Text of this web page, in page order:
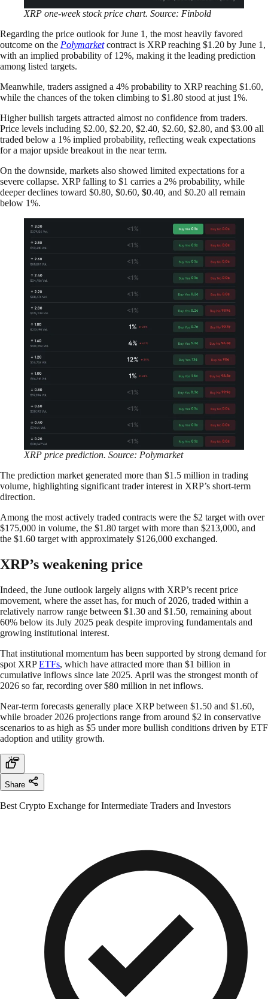
XRP one-week stock price chart. Source: Finbold
Regarding the price outlook for June 1, the most heavily favored
outcome on the Polymarketcontract is XRP reaching $1.20 by June 1,
with an implied probability of 12%, making it the leading prediction
among listed targets.
Meanwhile, traders assigned a 4% probability to XRP reaching $1.60,
while the chances of the token climbing to $1.80 stood at just 1%.
Higher bullish targets attracted almost no confidence from traders.
Price levels including $2.00, $2.20, $2.40, $2.60, $2.80, and $3.00 all
traded below a 1% implied probability, reflecting weak expectations
for a major upside breakout in the near term.
On the downside, markets also showed limited expectations for a
severe collapse. XRP falling to $1 carries a 2% probability, while
deeper declines toward $0.80, $0.60, $0.40, and $0.20 all remain
below 1%.
XRP price prediction. Source: Polymarket
The prediction market generated more than $1.5 million in trading
volume, highlighting significant trader interest in XRP’s short-term
direction.
Among the most actively traded contracts were the $2 target with over
$175,000 in volume, the $1.80 target with more than $213,000, and
the $1.60 target with approximately $126,000 exchanged.
XRP’s weakening price
Indeed, the June outlook largely aligns with XRP’s recent price
movement, where the asset has, for much of 2026, traded within a
relatively narrow range between $1.30 and $1.50, remaining about
60% below its July 2025 peak despite improving fundamentals and
growing institutional interest.
That institutional momentum has been supported by strong demand for
spot XRPETFs, which have attracted more than $1 billion in
cumulative inflows since late 2025. April was the strongest month of
2026 so far, recording over $80 million in net inflows.
Near-term forecasts generally place XRP between $1.50 and $1.60,
while broader 2026 projections range from around $2 in conservative
scenarios to as high as $5 under more bullish conditions driven by ETF
adoption and utility growth.
Share
Best Crypto Exchange for Intermediate Traders and Investors